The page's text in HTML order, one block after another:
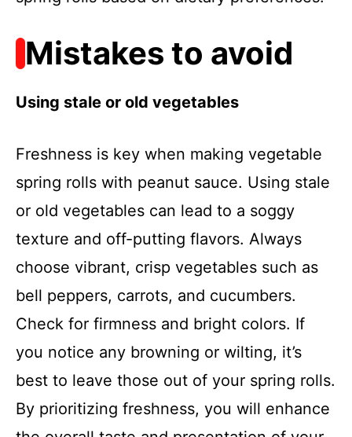
Mistakes to avoid
Using stale or old vegetables
Freshness is key when making vegetable
spring rolls with peanut sauce. Using stale
or old vegetables can lead to a soggy
texture and off-putting flavors. Always
choose vibrant, crisp vegetables such as
bell peppers, carrots, and cucumbers.
Check for firmness and bright colors. If
you notice any browning or wilting, it’s
best to leave those out of your spring rolls.
By prioritizing freshness, you will enhance